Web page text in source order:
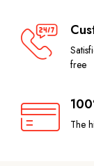
free
The